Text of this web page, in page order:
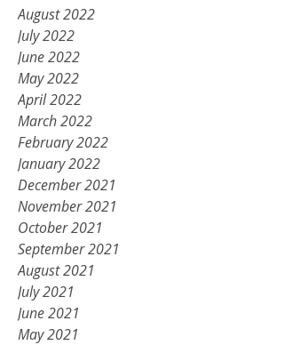
August 2022
July 2022
June 2022
May 2022
April 2022
March 2022
February 2022
January 2022
December 2021
November 2021
October 2021
September 2021
August 2021
July 2021
June 2021
May 2021